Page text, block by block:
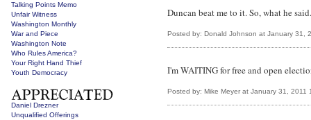
Duncan beat me to it. So, what he said.
Posted by: Donald Johnson at January 31,
I'm WAITING for free and open
Posted by: Mike Meyer at January 31, 2011
Talking Points Memo
Unfair Witness
Washington Monthly
War and Piece
Washington Note
Who Rules America?
Your Right Hand Thief
Youth Democracy
Daniel Drezner
Unqualified Offerings